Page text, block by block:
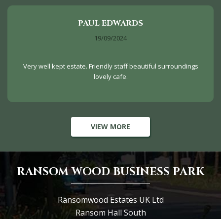
PAUL EDWARDS
19/09/2024
Very well kept estate. Friendly staff beautiful surroundings
lovely cafe.
VIEW MORE
RANSOM WOOD BUSINESS PARK
Ransomwood Estates UK Ltd
Ransom Hall South